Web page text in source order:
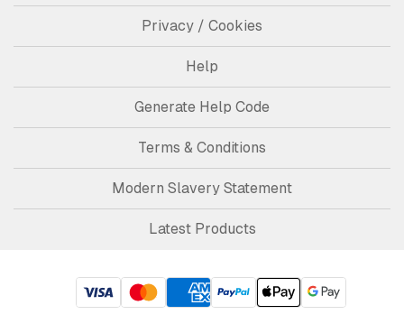
Privacy / Cookies
Help
Generate Help Code
Terms & Conditions
Modern Slavery Statement
Latest Products